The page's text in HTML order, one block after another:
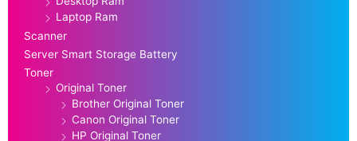
Laptop Ram
Scanner
Server Smart Storage Battery
Toner
Original Toner
Brother Original Toner
Canon Original Toner
HP Original Toner